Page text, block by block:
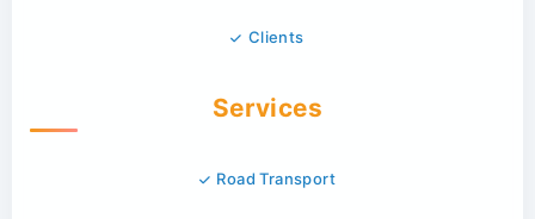
Clients
Services
Road Transport